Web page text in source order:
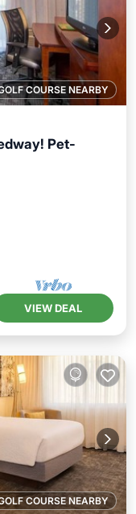
COURSE NEARBY
Pet-
VIEW DEAL
COURSE NEARBY